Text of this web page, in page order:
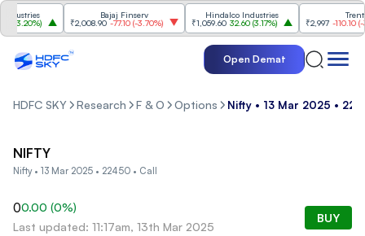
3.20%)
Bajaj Finserv
₹2,008.90 -77.10(-3.70%)
Hindalco Industries
₹1,059.60 32.60(3.17%)
Trent
₹2,997 -110.10(-
Open Demat
HDFC SKY Research F & O Options Nifty • 13 Mar 2025 •
NIFTY
Nifty • 13 Mar 2025 • 22450 • Call
00.00 (0%)
Last updated: 11:17am, 13th Mar 2025
BUY